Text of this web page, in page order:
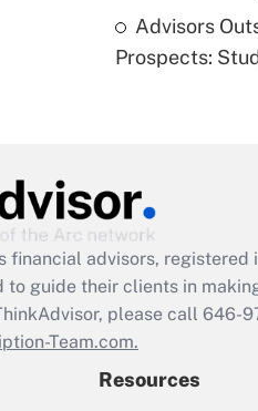
Advisors
Prospects:
financial advisors, registered
to guide their clients in
please call 646-
Team.com.
Resources